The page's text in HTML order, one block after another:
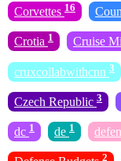
Corvettes 16
Crotia 1 Cruise
cruxcollabwithcnn 3
Czech Republic 3
dc 1 de 1
2